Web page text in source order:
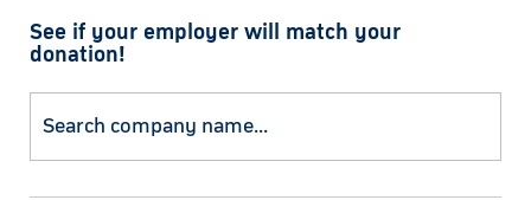
See if your employer will match your
donation!